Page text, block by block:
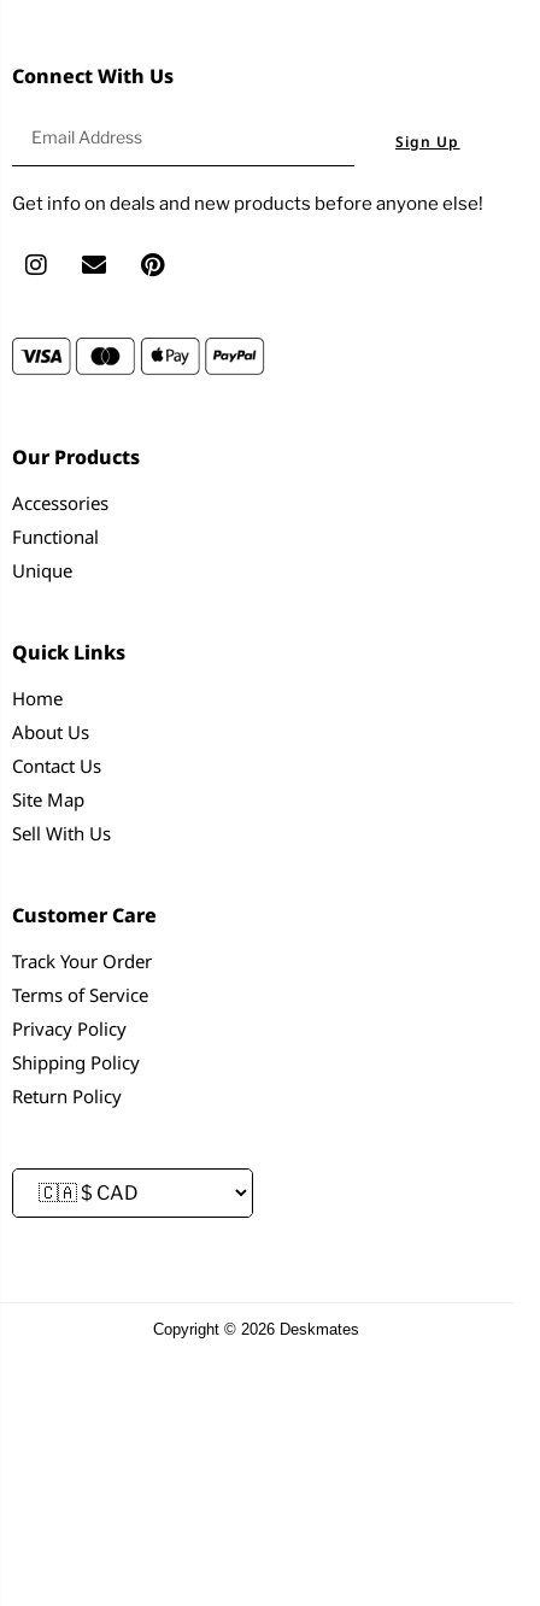
Connect With Us
Sign Up
Get info on deals and new products before anyone else!
Our Products
Accessories
Functional
Unique
Quick Links
Home
About Us
Contact Us
Site Map
Sell With Us
Customer Care
Track Your Order
Terms of Service
Privacy Policy
Shipping Policy
Return Policy
Copyright © 2026 Deskmates